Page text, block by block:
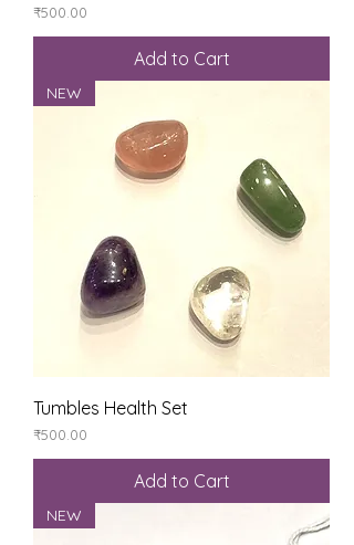
Price
₹500.00
Add to Cart
NEW
Tumbles Health Set
Price
₹500.00
Add to Cart
NEW